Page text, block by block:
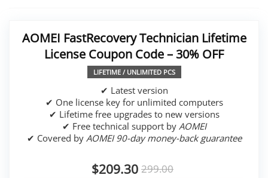
AOMEI FastRecovery Technician Lifetime
License Coupon Code – 30% OFF
LIFETIME / UNLIMITED PCS
✔ Latest version
✔ One license key for unlimited computers
✔ Lifetime free upgrades to new versions
✔ Free technical support by AOMEI
✔ Covered by AOMEI 90-day money-back guarantee
$209.30 299.00